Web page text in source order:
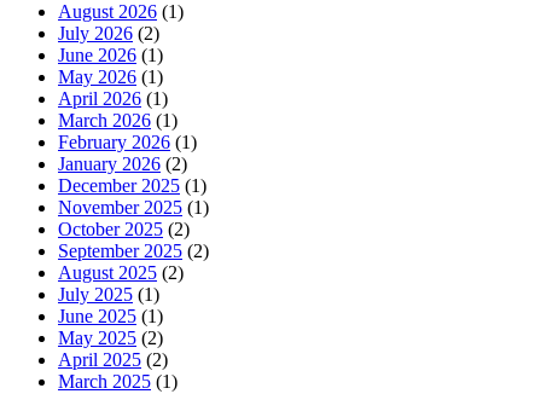
August 2026 (1)
July 2026 (2)
June 2026 (1)
May 2026 (1)
April 2026 (1)
March 2026 (1)
February 2026 (1)
January 2026 (2)
December 2025 (1)
November 2025 (1)
October 2025 (2)
September 2025 (2)
August 2025 (2)
July 2025 (1)
June 2025 (1)
May 2025 (2)
April 2025 (2)
March 2025 (1)